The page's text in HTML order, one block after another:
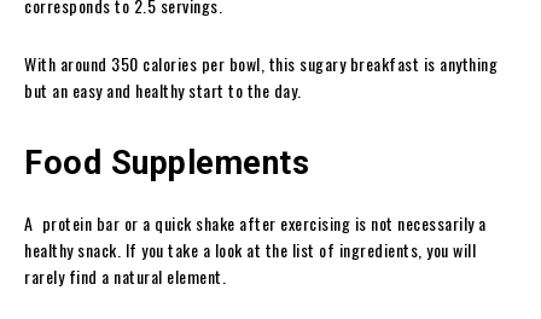
corresponds to 2.5 servings.
With around 350 calories per bowl, this sugary breakfast is anything
but an easy and healthy start to the day.
Food Supplements
A protein bar or a quick shake after exercising is not necessarily a
healthy snack. If you take a look at the list of ingredients, you will
rarely find a natural element.